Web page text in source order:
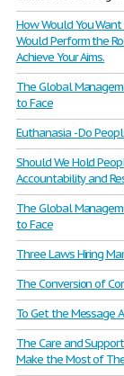
How Would You
Would Perform the
Achieve Your Aims.
The Global
to Face
Euthanasia - Do
Should We Hold
Accountability and
The Global
to Face
Three Laws Hiring
The Conversion of
To Get the Message
The Care and
Make the Most of